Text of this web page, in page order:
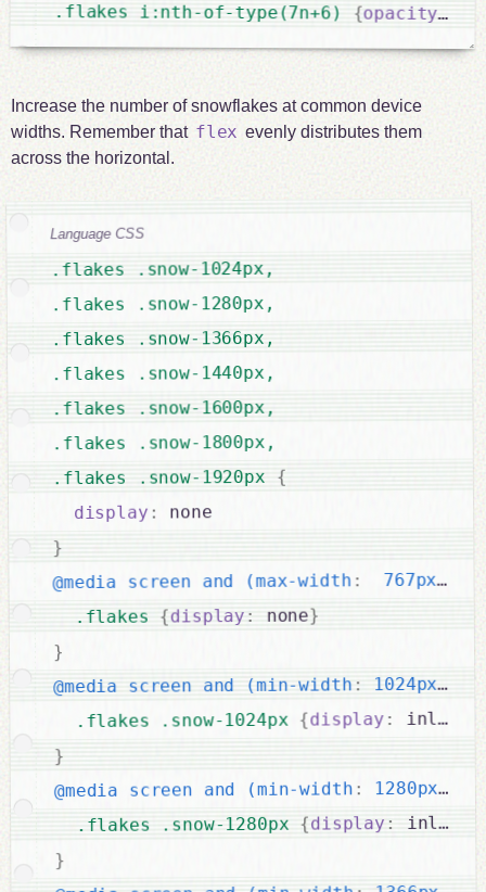
.flakes i:nth-of-type(7n+6) {opacity:
Increase the number of snowflakes at common device
widths. Remember that flex evenly distributes them
across the horizontal.
Language CSS
.flakes .snow-1024px,
.flakes .snow-1280px,
.flakes .snow-1366px,
.flakes .snow-1440px,
.flakes .snow-1600px,
.flakes .snow-1800px,
.flakes .snow-1920px
{
display :
}
@media screen and (max-width:
  767px)
.flakes {display : none}
}
@media screen and (min-width : 1024px)
.flakes .snow-1024px {display : inline-
}
@media screen and (min-width : 1280px)
.flakes .snow-1280px {display : inline-
}